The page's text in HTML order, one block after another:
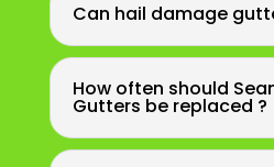
Can hail damage
How often should
Gutters be replaced ?